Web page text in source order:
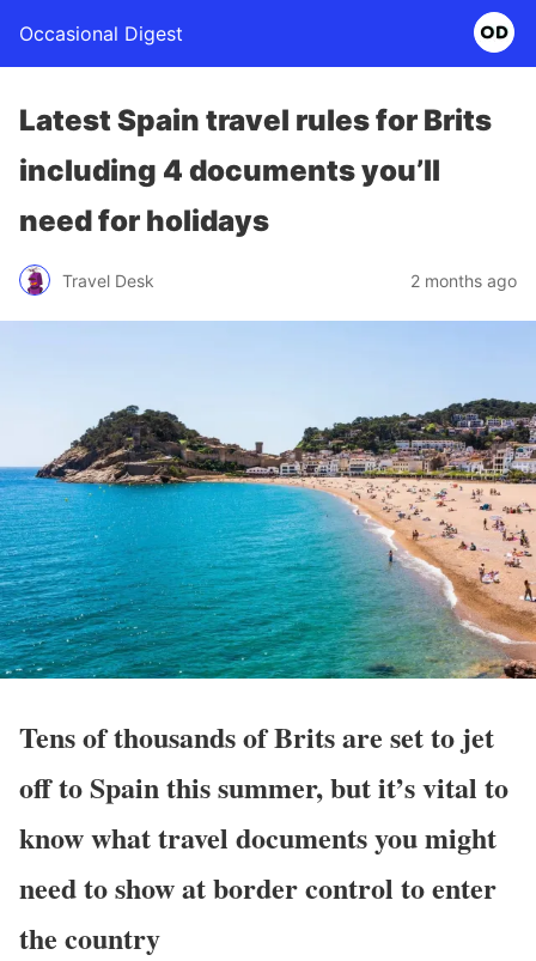
Occasional Digest
Latest Spain travel rules for Brits
including 4 documents you’ll
need for holidays
Travel Desk 2 months ago
Tens of thousands of Brits are set to jet
off to Spain this summer, but it’s vital to
know what travel documents you might
need to show at border control to enter
the country